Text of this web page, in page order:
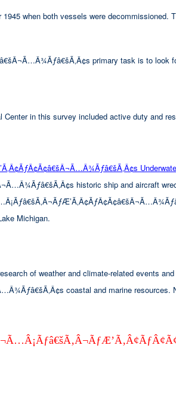
when both vessels were decommissioned.
primary task is to look
in this survey included active duty and
historic ship and aircraft
Michigan.
of weather and climate-related events
coastal and marine resources.